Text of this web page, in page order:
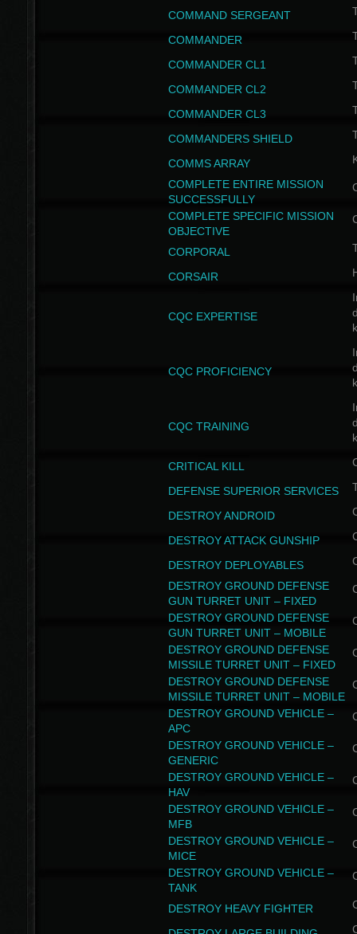
COMMAND SERGEANT
COMMANDER
COMMANDER CL1
COMMANDER CL2
COMMANDER CL3
COMMANDERS SHIELD
COMMS ARRAY
COMPLETE ENTIRE MISSION
SUCCESSFULLY
COMPLETE SPECIFIC MISSION
OBJECTIVE
CORPORAL
CORSAIR
CQC EXPERTISE
CQC PROFICIENCY
CQC TRAINING
CRITICAL KILL
DEFENSE SUPERIOR SERVICES
DESTROY ANDROID
DESTROY ATTACK GUNSHIP
DESTROY DEPLOYABLES
DESTROY GROUND DEFENSE
GUN TURRET UNIT – FIXED
DESTROY GROUND DEFENSE
GUN TURRET UNIT – MOBILE
DESTROY GROUND DEFENSE
MISSILE TURRET UNIT – FIXED
DESTROY GROUND DEFENSE
MISSILE TURRET UNIT – MOBILE
DESTROY GROUND VEHICLE –
APC
DESTROY GROUND VEHICLE –
GENERIC
DESTROY GROUND VEHICLE –
HAV
DESTROY GROUND VEHICLE –
MFB
DESTROY GROUND VEHICLE –
MICE
DESTROY GROUND VEHICLE –
TANK
DESTROY HEAVY FIGHTER